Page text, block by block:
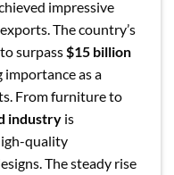
impressive
The country’s
surpass $15 billion
as a
From furniture to
industry is
quality
The steady rise